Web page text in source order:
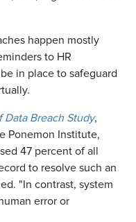
happen mostly
to HR
in place to safeguard
Data Breach Study,
Ponemon Institute,
47 percent of all
to resolve such an
"In contrast, system
error or